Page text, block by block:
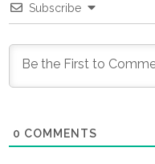
Subscribe
0 COMMENTS